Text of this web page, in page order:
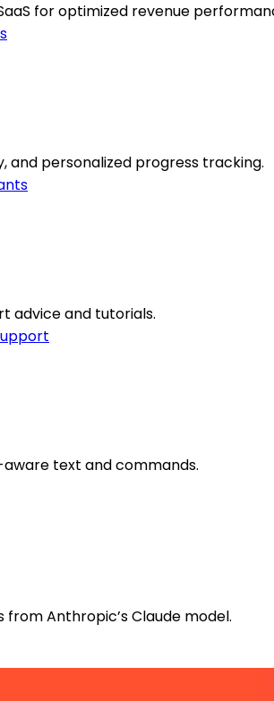
for optimized revenue
and personalized progress tracking.
advice and tutorials.
text and commands.
Anthropic’s Claude model.